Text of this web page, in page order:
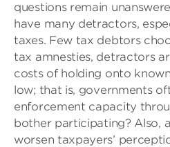
questions remain
have many detractors,
taxes. Few tax debtors
tax amnesties, detractors
costs of holding onto
low; that is, governments
enforcement capacity
bother participating? Also,
worsen taxpayers’